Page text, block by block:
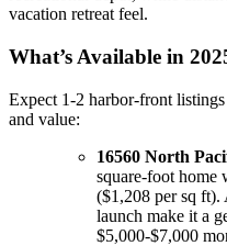
vacation retreat feel.
What’s Available in
Expect 1-2 harbor-front
and value:
16560 North
square-foot home
($1,208 per sq
launch make it a
$5,000-$7,000